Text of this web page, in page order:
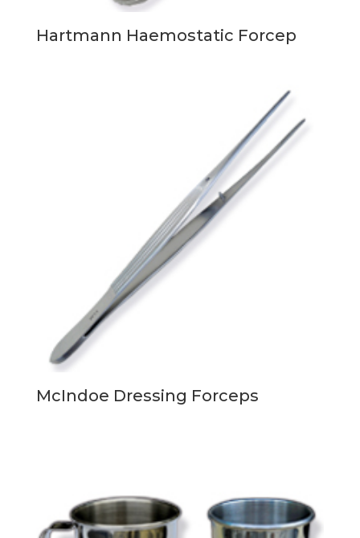
Hartmann Haemostatic Forcep
McIndoe Dressing Forceps